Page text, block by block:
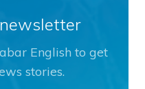
English to get
stories.